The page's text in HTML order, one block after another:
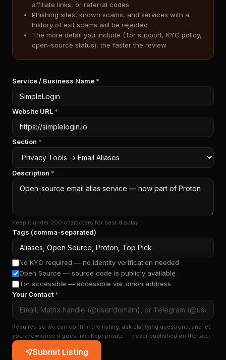
affiliate links, or referral codes
Phishing sites, known scams, and services with a
history of exit scams will be rejected
The more detail you include (Tor support, KYC policy,
open-source status), the faster the review
Service / Business Name *
Website URL *
Section *
Description *
Keep it under 200 characters for best display.
Tags (comma-separated)
No KYC required — no identity verification needed
Open Source — source code is publicly available
Tor accessible — accessible via .onion address
Your Contact *
Required so we can confirm the listing, ask clarifying questions, and let
you know once it goes live. Kept private — never published on the site.
Submit Listing